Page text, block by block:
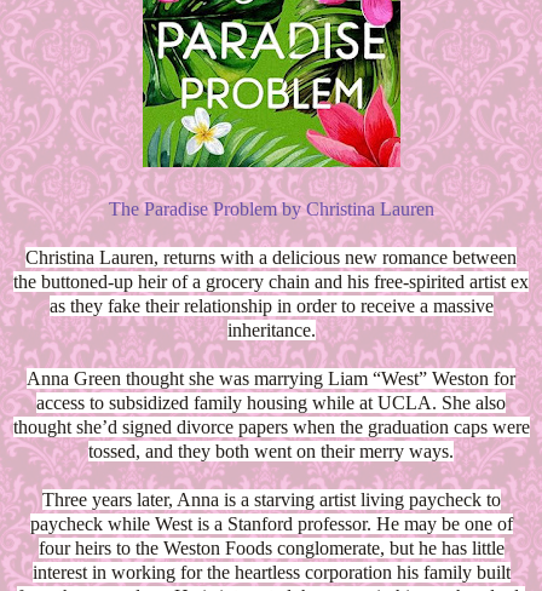
The Paradise Problem by Christina Lauren
Christina Lauren, returns with a delicious new romance between
the buttoned-up heir of a grocery chain and his free-spirited artist ex
as they fake their relationship in order to receive a massive
inheritance.
Anna Green thought she was marrying Liam “West” Weston for
access to subsidized family housing while at UCLA. She also
thought she’d signed divorce papers when the graduation caps were
tossed, and they both went on their merry ways.
Three years later, Anna is a starving artist living paycheck to
paycheck while West is a Stanford professor. He may be one of
four heirs to the Weston Foods conglomerate, but he has little
interest in working for the heartless corporation his family built